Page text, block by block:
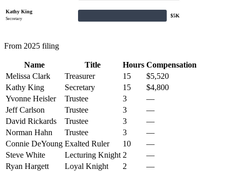
Kathy King
Secretary
$5K
From 2025 filing
Name Title Hours Compensation
Melissa Clark
Treasurer 15
$5,520
Kathy King
Secretary 15
$4,800
Yvonne Heisler
Trustee 3
—
Jeff Carlson
Trustee 3
—
David Rickards
Trustee 3
—
Norman Hahn
Trustee 3
—
Connie DeYoung Exalted Ruler 10
—
Steve White
Lecturing Knight 2
—
Ryan Hargett
Loyal Knight 2
—